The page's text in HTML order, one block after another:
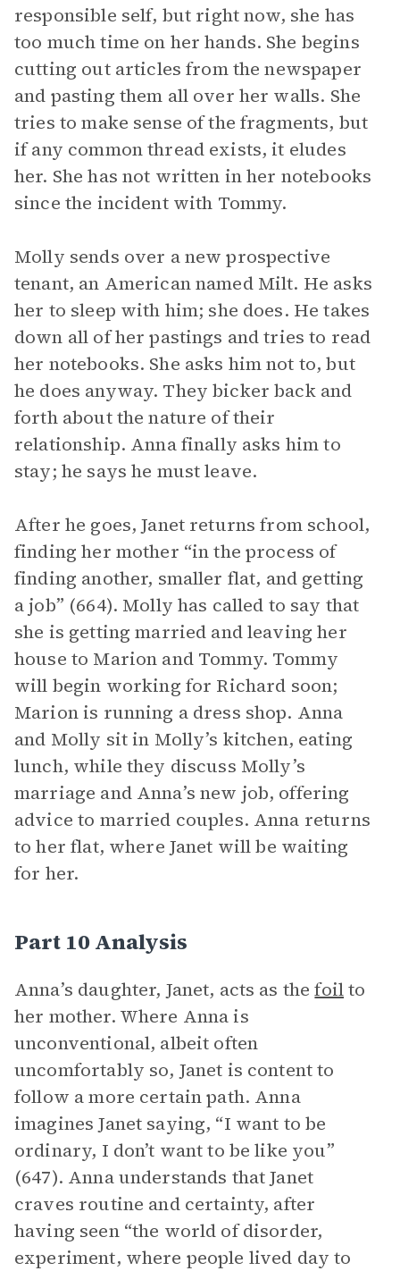
responsible self, but right now, she has
too much time on her hands. She begins
cutting out articles from the newspaper
and pasting them all over her walls. She
tries to make sense of the fragments, but
if any common thread exists, it eludes
her. She has not written in her notebooks
since the incident with Tommy.
Molly sends over a new prospective
tenant, an American named Milt. He asks
her to sleep with him; she does. He takes
down all of her pastings and tries to read
her notebooks. She asks him not to, but
he does anyway. They bicker back and
forth about the nature of their
relationship. Anna finally asks him to
stay; he says he must leave.
After he goes, Janet returns from school,
finding her mother “in the process of
finding another, smaller flat, and getting
a job” (664). Molly has called to say that
she is getting married and leaving her
house to Marion and Tommy. Tommy
will begin working for Richard soon;
Marion is running a dress shop. Anna
and Molly sit in Molly’s kitchen, eating
lunch, while they discuss Molly’s
marriage and Anna’s new job, offering
advice to married couples. Anna returns
to her flat, where Janet will be waiting
for her.
Part 10 Analysis
Anna’s daughter, Janet, acts as thefoilto
her mother. Where Anna is
unconventional, albeit often
uncomfortably so, Janet is content to
follow a more certain path. Anna
imagines Janet saying, “I want to be
ordinary, I don’t want to be like you”
(647). Anna understands that Janet
craves routine and certainty, after
having seen “the world of disorder,
experiment, where people lived day to